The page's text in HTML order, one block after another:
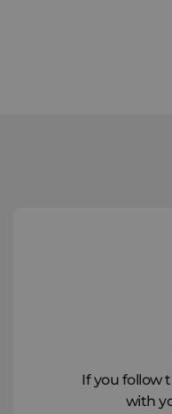
If you follow
with